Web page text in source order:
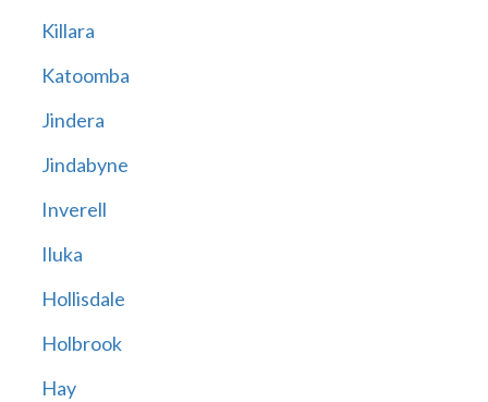
Killara
Katoomba
Jindera
Jindabyne
Inverell
Iluka
Hollisdale
Holbrook
Hay